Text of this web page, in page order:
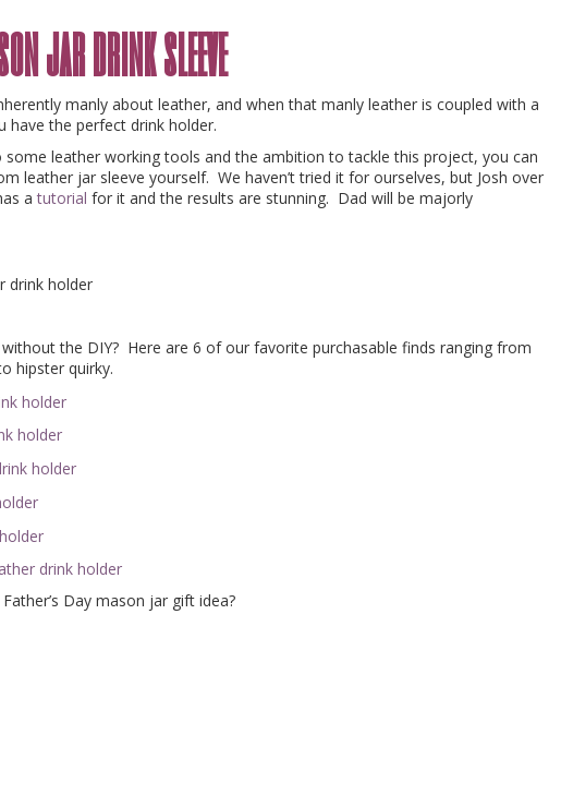
jar drink sleeve
manly about leather, and when that manly leather is coupled with a
have the perfect drink holder.
some leather working tools and the ambition to tackle this project, you can
leather jar sleeve yourself. We haven’t tried it for ourselves, but Josh over
atutorial for it and the results are stunning. Dad will be majorly
the DIY? Here are 6 of our favorite purchasable finds ranging from
hipster quirky.
Day mason jar gift idea?